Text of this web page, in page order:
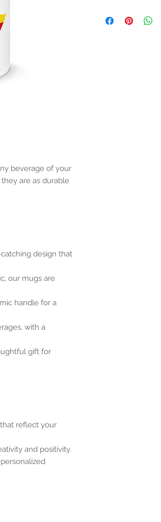
beverage of your
are as durable
design that
our mugs are
handle for a
with a
gift for
reflect your
and positivity.